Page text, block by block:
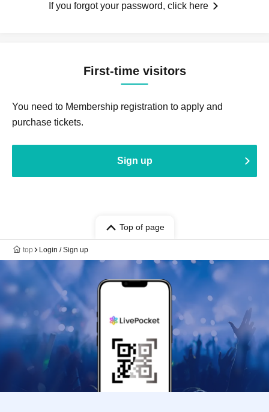
If you forgot your password, click here
First-time visitors
You need to Membership registration to apply and
purchase tickets.
Sign up
Top of page
top Login / Sign up